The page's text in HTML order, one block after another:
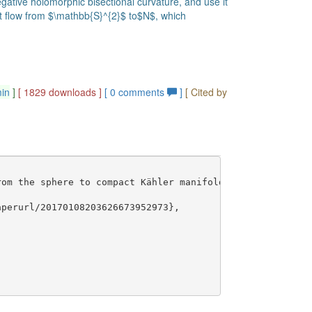
from $\mathbb{S}^{2}$ to$N$, which
] [ 1829 downloads ] [0 comments ] [ Cited by
the sphere to compact Kähler manifolds},
20170108203626673952973},